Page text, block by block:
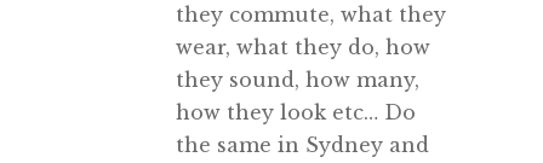
they commute, what they
wear, what they do, how
they sound, how many,
how they look etc… Do
the same in Sydney and